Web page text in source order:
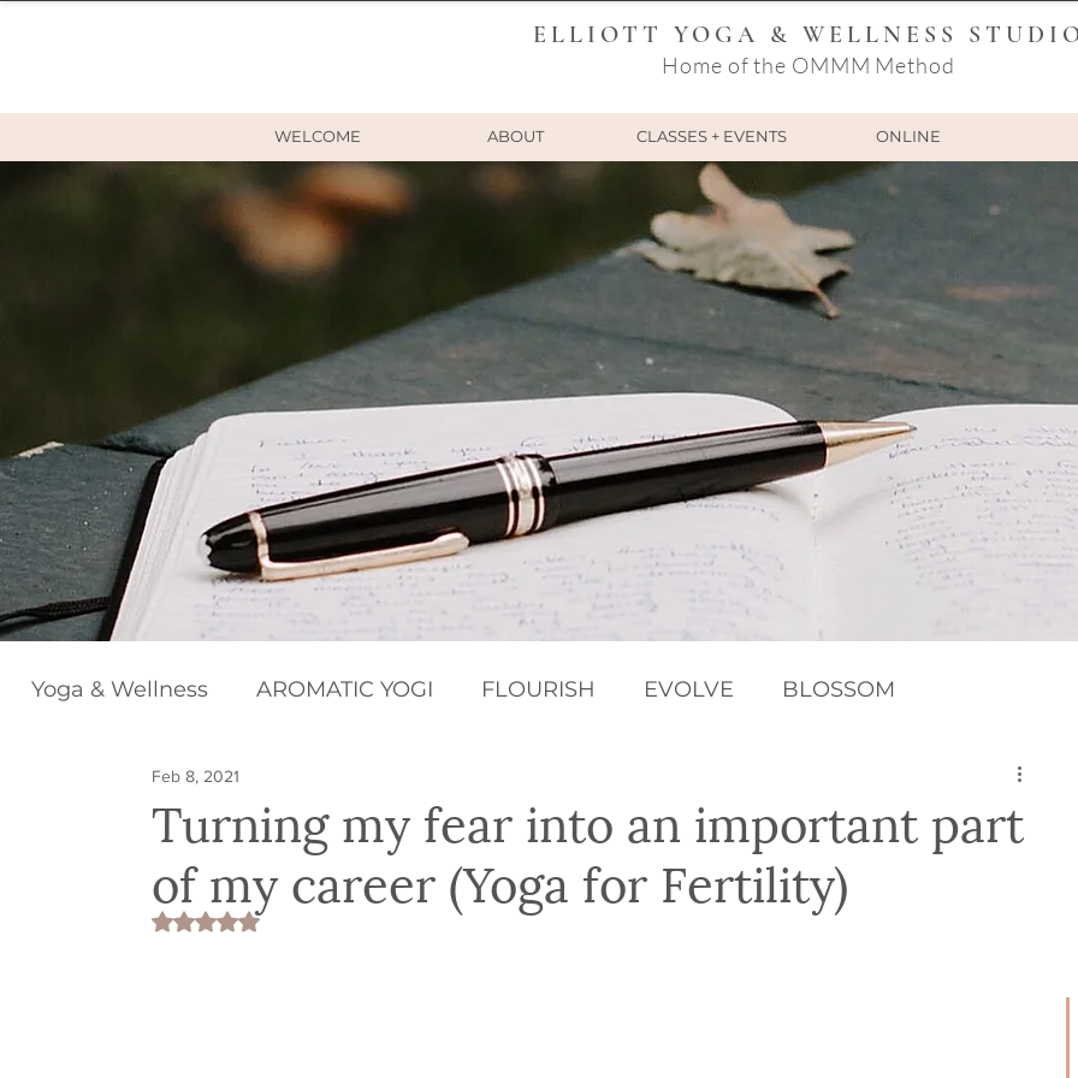
ELLIOTT YOGA & WELLNESS
Home of the OMMM Method
WELCOME ABOUT CLASSES + EVENTS ONLINE
Yoga & Wellness AROMATIC YOGI FLOURISH EVOLVE BLOSSOM
BEGINNERS BLISS
Turning my fear into an important part
of my career (Yoga for Fertility)
Feb 8, 2021
Rated NaN out of 5 stars.